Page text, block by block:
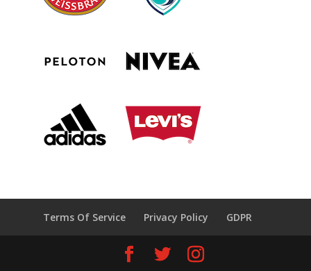
Terms Of Service Privacy Policy GDPR